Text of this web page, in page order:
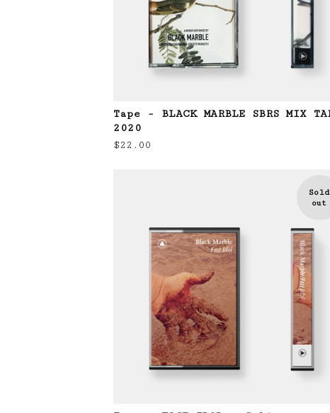
Tape - BLACK MARBLE SBRS MIX
2020
$22.00
Sold
out